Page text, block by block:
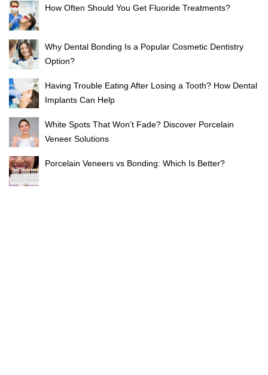
How Often Should You Get Fluoride Treatments?
Why Dental Bonding Is a Popular Cosmetic Dentistry
Option?
Having Trouble Eating After Losing a Tooth? How Dental
Implants Can Help
White Spots That Won’t Fade? Discover Porcelain
Veneer Solutions
Porcelain Veneers vs Bonding: Which Is Better?